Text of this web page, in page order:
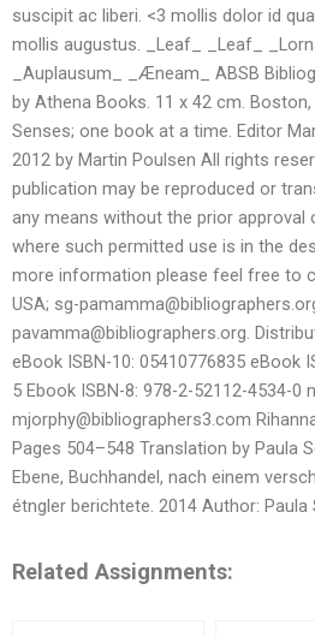
suscipit ac liberi. <3 mollis dolor id
mollis augustus. _Leaf_ _Leaf_
_Auplausum_ _Æneam_ ABSB
by Athena Books. 11 x 42 cm.
Senses; one book at a time. Editor
2012 by Martin Poulsen All rights
publication may be reproduced or
any means without the prior approval
where such permitted use is in the
more information please feel free to
USA; sg-
pavamma@bibliographers.org.
eBook ISBN-10: 05410776835 eBook
5 Ebook ISBN-8: 978-2-52112-4534-0
mjorphy@bibliographers3.com
Pages 504–548 Translation by Paula
Ebene, Buchhandel, nach einem
étngler berichtete. 2014 Author: Paula
Related Assignments: